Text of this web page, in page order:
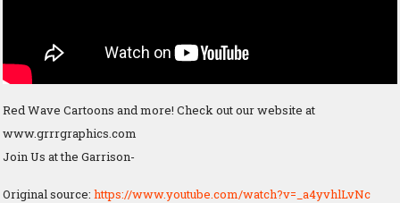
Red Wave Cartoons and more! Check out our website at
www.grrrgraphics.com
Join Us at the Garrison-
Original source: https://www.youtube.com/watch?v=_a4yvhlLvNc